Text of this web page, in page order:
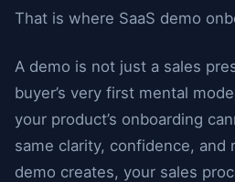
That is where SaaS demo
A demo is not just a sales
buyer’s very first mental
your product’s onboarding
same clarity, confidence, and
demo creates, your sales